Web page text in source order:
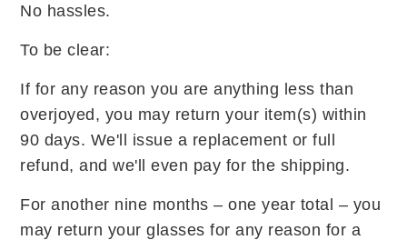
No hassles.
To be clear:
If for any reason you are anything less than
overjoyed, you may return your item(s) within
90 days. We'll issue a replacement or full
refund, and we'll even pay for the shipping.
For another nine months – one year total – you
may return your glasses for any reason for a